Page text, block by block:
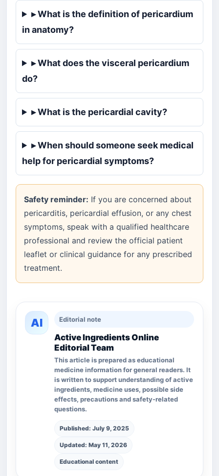
▸ What is the definition of pericardium
in anatomy?
▸ What does the visceral pericardium
do?
▸ What is the pericardial cavity?
▸ When should someone seek medical
help for pericardial symptoms?
Safety reminder: If you are concerned about
pericarditis, pericardial effusion, or any chest
symptoms, speak with a qualified healthcare
professional and review the official patient
leaflet or clinical guidance for any prescribed
treatment.
AI Editorial note
Active Ingredients Online
Editorial Team
This article is prepared as educational
medicine information for general readers. It
is written to support understanding of active
ingredients, medicine uses, possible side
effects, precautions and safety-related
questions.
Published: July 9, 2025
Updated: May 11, 2026
Educational content